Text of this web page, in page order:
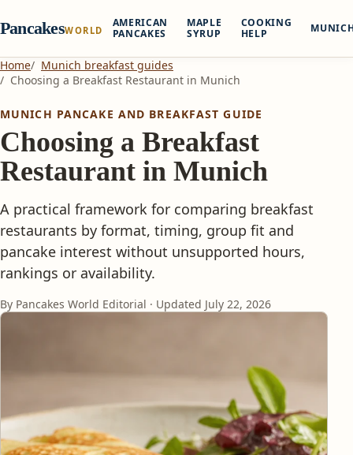
PancakesWORLD
AMERICAN
PANCAKES
MAPLE
SYRUP
COOKING
HELP
Home
Munich breakfast guides
Choosing a Breakfast Restaurant in Munich
MUNICH PANCAKE AND BREAKFAST GUIDE
Choosing a Breakfast
Restaurant in Munich
A practical framework for comparing breakfast
restaurants by format, timing, group fit and
pancake interest without unsupported hours,
rankings or availability.
By Pancakes World Editorial · Updated July 22, 2026